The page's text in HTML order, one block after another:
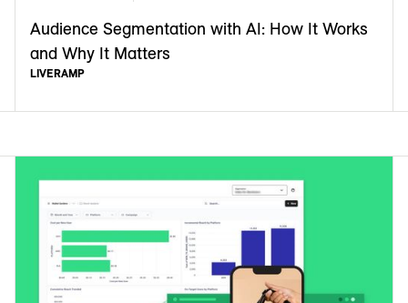
Audience Segmentation with AI: How It Works
and Why It Matters
LIVERAMP